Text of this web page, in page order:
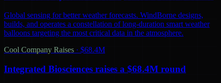
Global sensing for better weather forecasts. WindBorne designs,
builds, and operates a constellation of long-duration smart weather
balloons targeting the most critical data in the atmosphere.
Cool Company Raises · $68.4M
Integrated Biosciences raises a $68.4M round